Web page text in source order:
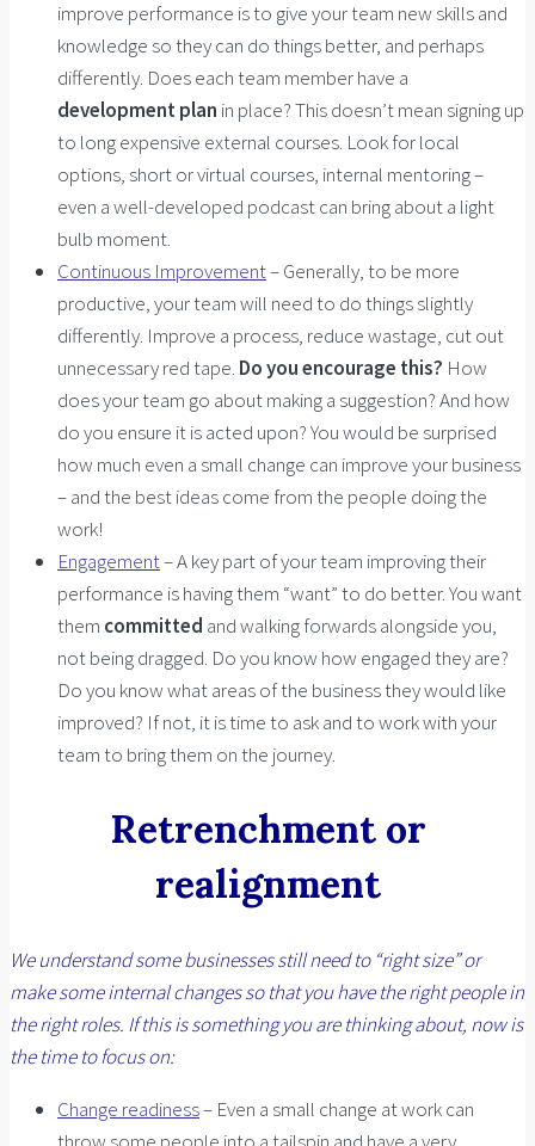
improve performance is to give your team new skills and
knowledge so they can do things better, and perhaps
differently. Does each team member have a
development plan in place? This doesn’t mean signing up
to long expensive external courses. Look for local
options, short or virtual courses, internal mentoring –
even a well-developed podcast can bring about a light
bulb moment.
Continuous Improvement– Generally, to be more
productive, your team will need to do things slightly
differently. Improve a process, reduce wastage, cut out
unnecessary red tape. Do you encourage this? How
does your team go about making a suggestion? And how
do you ensure it is acted upon? You would be surprised
how much even a small change can improve your business
– and the best ideas come from the people doing the
work!
Engagement– A key part of your team improving their
performance is having them “want” to do better. You want
them committed and walking forwards alongside you,
not being dragged. Do you know how engaged they are?
Do you know what areas of the business they would like
improved? If not, it is time to ask and to work with your
team to bring them on the journey.
Retrenchment or
realignment
We understand some businesses still need to “right size” or
make some internal changes so that you have the right people in
the right roles. If this is something you are thinking about, now is
the time to focus on:
Change readiness– Even a small change at work can